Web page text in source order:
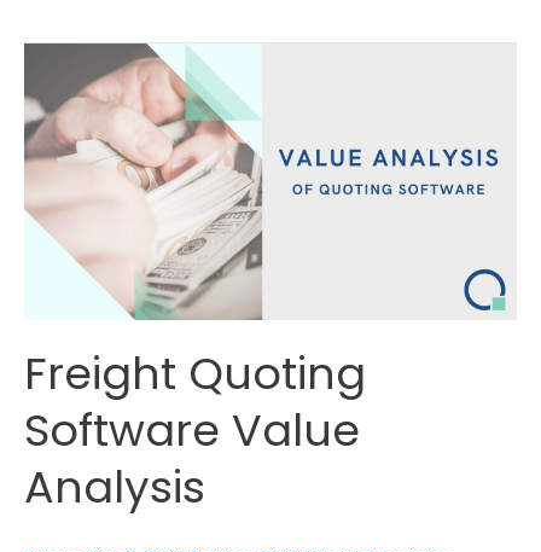
to
Win
More
Freight Quoting
Software Value
Analysis